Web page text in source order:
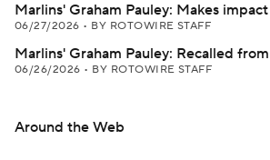
Marlins' Graham Pauley: Makes
06/27/2026 • BY ROTOWIRE STAFF
Marlins' Graham Pauley: Recalled
06/26/2026 • BY ROTOWIRE STAFF
Around the Web